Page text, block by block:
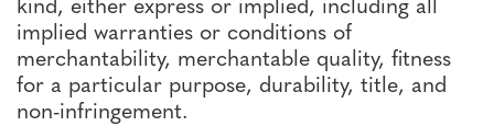
kind, either express or implied, including all
implied warranties or conditions of
merchantability, merchantable quality, fitness
for a particular purpose, durability, title, and
non-infringement.